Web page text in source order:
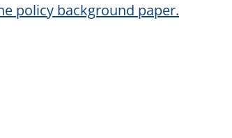
policy background paper.